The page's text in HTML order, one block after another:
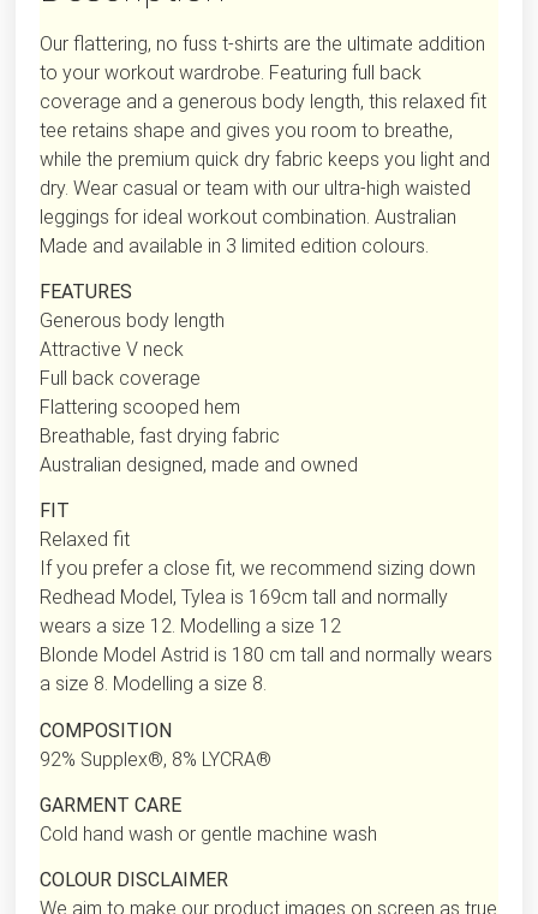
Our flattering, no fuss t-shirts are the ultimate addition
to your workout wardrobe. Featuring full back
coverage and a generous body length, this relaxed fit
tee retains shape and gives you room to breathe,
while the premium quick dry fabric keeps you light and
dry. Wear casual or team with our ultra-high waisted
leggings for ideal workout combination. Australian
Made and available in 3 limited edition colours.
FEATURES
Generous body length
Attractive V neck
Full back coverage
Flattering scooped hem
Breathable, fast drying fabric
Australian designed, made and owned
FIT
Relaxed fit
If you prefer a close fit, we recommend sizing down
Redhead Model, Tylea is 169cm tall and normally
wears a size 12. Modelling a size 12
Blonde Model Astrid is 180 cm tall and normally wears
a size 8. Modelling a size 8.
COMPOSITION
92% Supplex®, 8% LYCRA®
GARMENT CARE
Cold hand wash or gentle machine wash
COLOUR DISCLAIMER
We aim to make our product images on screen as true